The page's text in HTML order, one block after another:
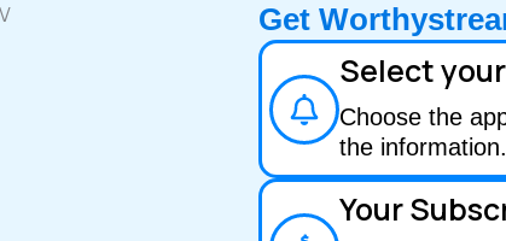
Get
Select
Choose the
the information.
Your